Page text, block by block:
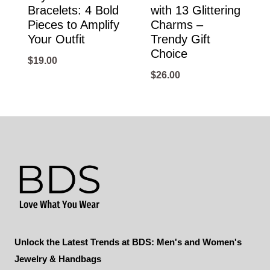
Bracelets: 4 Bold
Pieces to Amplify
Your Outfit
$19.00
with 13 Glittering
Charms –
Trendy Gift
Choice
$26.00
Unlock the Latest Trends at BDS: Men's and Women's
Jewelry & Handbags